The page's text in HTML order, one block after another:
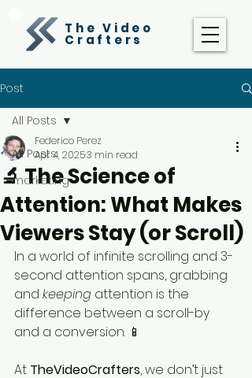
The Video
Crafters
Post
All Posts
marketing
All Posts
🔬 The Science of
Attention: What Makes
Viewers Stay (or Scroll)
Federico Perez
Apr 4, 20253 min read
In a world of infinite scrolling and 3-
second attention spans, grabbing
and keeping attention is the
difference between a scroll-by
and a conversion. 📱
At TheVideoCrafters, we don’t just